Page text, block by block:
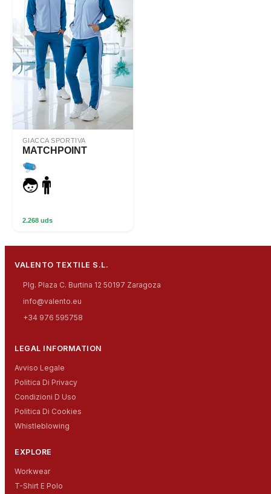
GIACCA SPORTIVA
MATCHPOINT
2.268 uds
VALENTO TEXTILE S.L.
Plg. Plaza C. Burtina 12 50197 Zaragoza
info@valento.eu
+34 976 595758
LEGAL INFORMATION
Avviso Legale
Politica Di Privacy
Condizioni D Uso
Politica Di Cookies
Whistleblowing
EXPLORE
Workwear
T-Shirt E Polo